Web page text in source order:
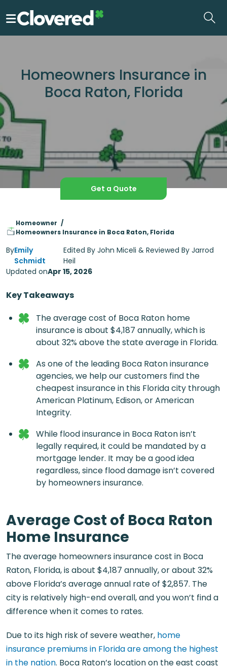
to
Homeowners Insurance in
Boca Raton, Florida
Get a Quote
Homeowner
Homeowners Insurance in Boca Raton, Florida
ByEmily
Schmidt
Edited By John Miceli & Reviewed By Jarrod
Heil
Updated onApr 15, 2026
Key Takeaways
The average cost of Boca Raton home
insuranceis about $4,187 annually, which is
about 32% above the state average in Florida.
As one of the leading Boca Raton insurance
agencies, we help our customers find the
cheapest insurance in this Florida city through
American Platinum, Edison, or American
Integrity.
While flood insurance in Boca Raton isn’t
legally required, it could be mandated by a
mortgage lender. It may be a good idea
regardless, since flood damage isn’t covered
by homeowners insurance.
Average Cost of Boca Raton
Home Insurance
The average homeowners insurance cost in Boca
Raton, Florida, is about $4,187 annually, or about 32%
above Florida’s average annual rate of $2,857. The
city is relatively high-end overall, and you won’t find a
difference when it comes to rates.
Due to its high risk of severe weather, home
insurance premiums in Florida are among the highest
in the nation. Boca Raton’s location on the east coast